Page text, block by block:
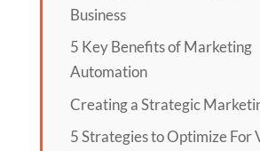
Business
5 Key Benefits of Marketing
Automation
Creating a Strategic
5 Strategies to Optimize For